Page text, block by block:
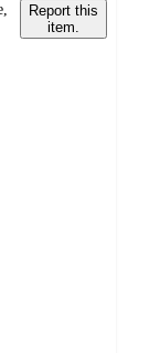
Report this
item.